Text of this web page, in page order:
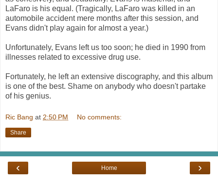
LaFaro is his equal. (Tragically, LaFaro was killed in an
automobile accident mere months after this session, and
Evans didn't play again for almost a year.)
Unfortunately, Evans left us too soon; he died in 1990 from
illnesses related to excessive drug use.
Fortunately, he left an extensive discography, and this album
is one of the best. Shame on anybody who doesn't partake
of his genius.
Ric Bang at 2:50 PM No comments:
Share
‹ ›
Home